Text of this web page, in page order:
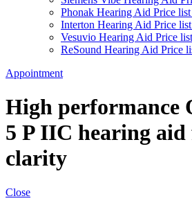
Phonak Hearing Aid Price
Interton Hearing Aid Price
Vesuvio Hearing Aid Price
ReSound Hearing Aid Price
Appointment
High performance
5 P IIC hearing aid
clarity
Close